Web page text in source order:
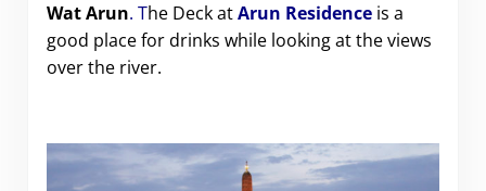
Wat Arun. The Deck atArun Residenceis a
good place for drinks while looking at the views
over the river.